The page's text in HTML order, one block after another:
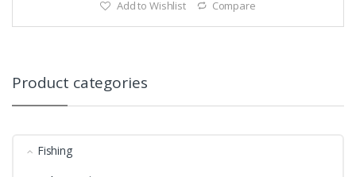
Add to Wishlist Compare
Product categories
Fishing